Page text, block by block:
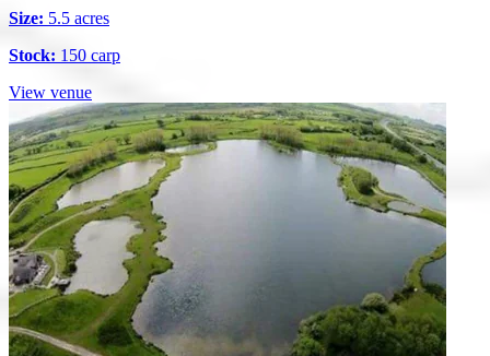
Size: 5.5 acres
Stock: 150 carp
View venue